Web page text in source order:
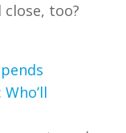
too?